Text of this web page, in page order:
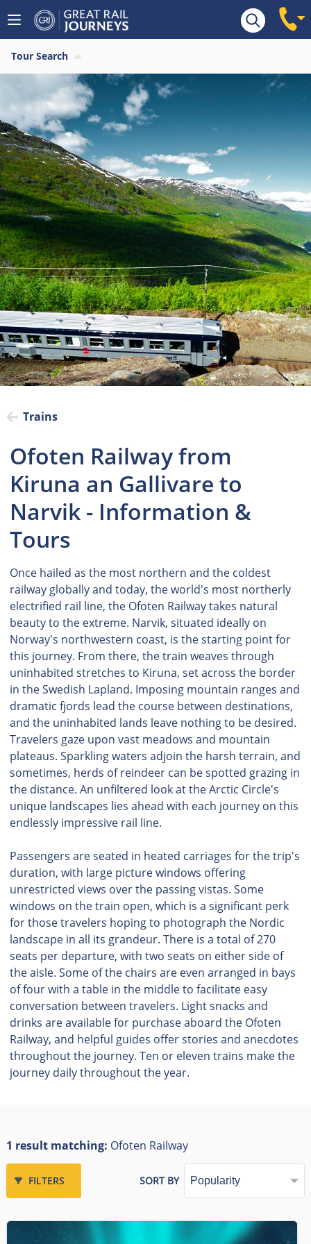
Tour Search
Trains
Ofoten Railway from
Kiruna an Gallivare to
Narvik - Information &
Tours
Once hailed as the most northern and the coldest
railway globally and today, the world's most northerly
electrified rail line, the Ofoten Railway takes natural
beauty to the extreme. Narvik, situated ideally on
Norway's northwestern coast, is the starting point for
this journey. From there, the train weaves through
uninhabited stretches to Kiruna, set across the border
in the Swedish Lapland. Imposing mountain ranges and
dramatic fjords lead the course between destinations,
and the uninhabited lands leave nothing to be desired.
Travelers gaze upon vast meadows and mountain
plateaus. Sparkling waters adjoin the harsh terrain, and
sometimes, herds of reindeer can be spotted grazing in
the distance. An unfiltered look at the Arctic Circle's
unique landscapes lies ahead with each journey on this
endlessly impressive rail line.
Passengers are seated in heated carriages for the trip's
duration, with large picture windows offering
unrestricted views over the passing vistas. Some
windows on the train open, which is a significant perk
for those travelers hoping to photograph the Nordic
landscape in all its grandeur. There is a total of 270
seats per departure, with two seats on either side of
the aisle. Some of the chairs are even arranged in bays
of four with a table in the middle to facilitate easy
conversation between travelers. Light snacks and
drinks are available for purchase aboard the Ofoten
Railway, and helpful guides offer stories and anecdotes
throughout the journey. Ten or eleven trains make the
journey daily throughout the year.
1 result matching: Ofoten Railway
FILTERS SORT BY